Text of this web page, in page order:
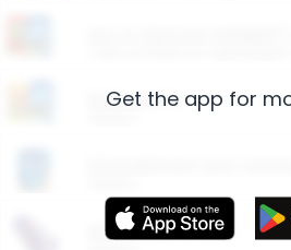
Restaurants
More Ways to Save
Get the app for